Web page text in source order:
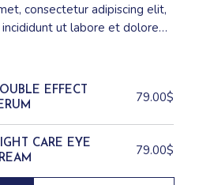
consectetur adipiscing elit,
ut labore et dolore
EFFECT
79.00$
CARE EYE
79.00$